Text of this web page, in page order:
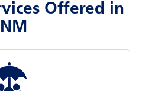
Offered in